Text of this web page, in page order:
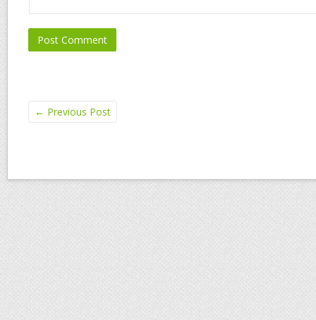
← Previous Post